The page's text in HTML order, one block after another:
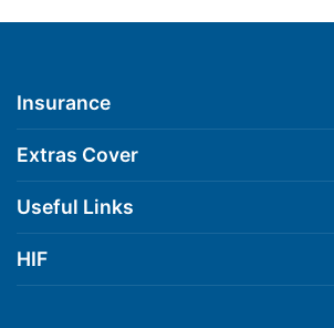
Insurance
Extras Cover
Useful Links
HIF